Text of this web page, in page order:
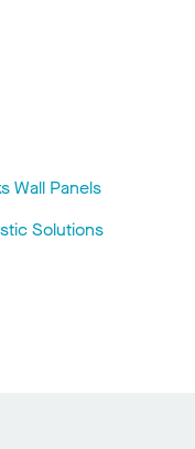
Wall Panels
Solutions